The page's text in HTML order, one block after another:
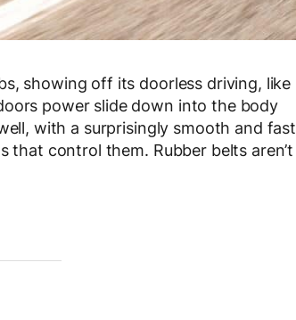
showing off its doorless driving, like
power slide down into the body
with a surprisingly smooth and fast
control them. Rubber belts aren’t